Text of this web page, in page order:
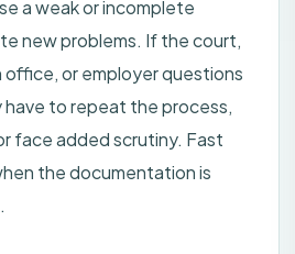
a weak or incomplete
new problems. If the court,
or employer questions
have to repeat the process,
face added scrutiny. Fast
the documentation is